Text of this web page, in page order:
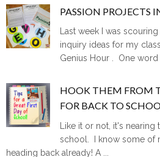
PASSION PROJECTS
Last week I was
inquiry ideas for my
Genius Hour . One word
HOOK THEM FROM
FOR BACK TO
Like it or not, it's nearing
school. I know some of
heading back already! A ...